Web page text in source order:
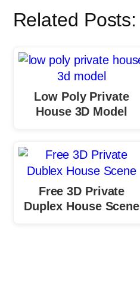
Related Posts:
Low Poly Private
House 3D Model
Free 3D Private
Duplex House Scene